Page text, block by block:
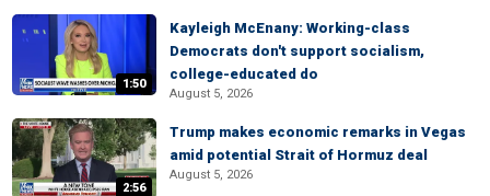
1:50
Kayleigh McEnany: Working-class
Democrats don't support socialism,
college-educated do
August 5, 2026
2:56
Trump makes economic remarks in Vegas
amid potential Strait of Hormuz deal
August 5, 2026